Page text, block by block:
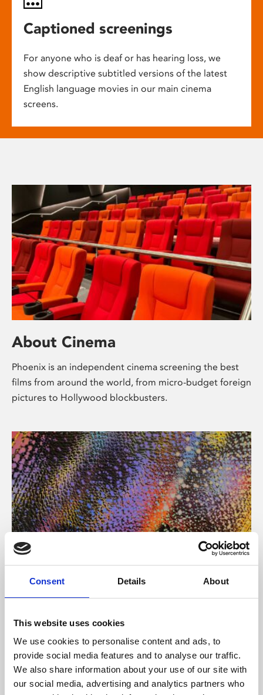
Consent Details About
This website uses cookies
We use cookies to personalise content and ads, to
provide social media features and to analyse our traffic.
We also share information about your use of our site with
our social media, advertising and analytics partners who
Captioned screenings
For anyone who is deaf or has hearing loss, we
show descriptive subtitled versions of the latest
English language movies in our main cinema
screens.
About Cinema
Phoenix is an independent cinema screening the best
films from around the world, from micro-budget foreign
pictures to Hollywood blockbusters.
About Art
Phoenix’s art and digital culture programme presents
supported by Arts Council England and De Montfort
University.